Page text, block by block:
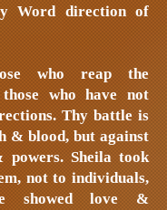
Word direction of
who reap the
who have not
Thy battle is
& blood, but against
powers. Sheila took
not to individuals,
showed love &